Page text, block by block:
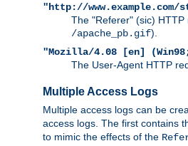
"http://
The "Referer" (sic)
/apache_pb.gif).
"Mozilla/4.08 [en]
The User-Agent HTTP
Multiple Access Logs
Multiple access logs can be
access logs. The first contains
to mimic the effects of the